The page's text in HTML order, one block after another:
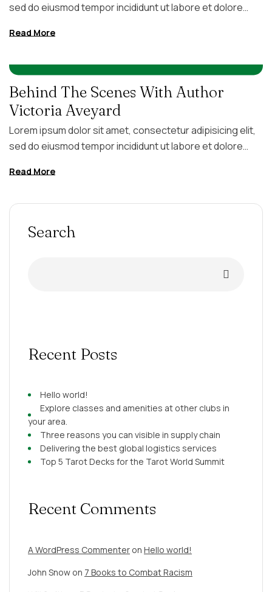
sed do eiusmod tempor incididunt ut labore et dolore
exercitation ullamco laboris nisi ut aliquip ex ea commodo
voluptate velit esse cillum dolore eu fugiat nulla pariatur.
Excepteur sint occaecat […]
Read More
Behind The Scenes With Author
Victoria Aveyard
Lorem ipsum dolor sit amet, consectetur adipisicing elit,
sed do eiusmod tempor incididunt ut labore et dolore
exercitation ullamco laboris nisi ut aliquip ex ea commodo
voluptate velit esse cillum dolore eu fugiat nulla pariatur.
Excepteur sint occaecat […]
Read More
Search
Recent Posts
Hello world!
Explore classes and amenities at other clubs in
your area.
Three reasons you can visible in supply chain
Delivering the best global logistics services
Top 5 Tarot Decks for the Tarot World Summit
Recent Comments
A WordPress Commenter on Hello world!
John Snow on 7 Books to Combat Racism